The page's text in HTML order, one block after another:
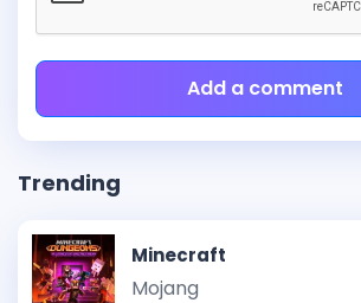
Add a comment
Trending
Minecraft
Mojang